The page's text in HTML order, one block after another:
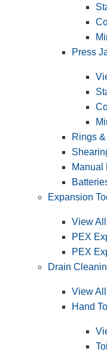
Press
Rings
Manual
Expansion
View
PEX
PEX
Drain
View
Hand